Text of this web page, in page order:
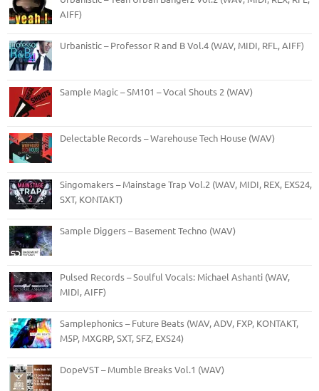
AIFF)
Urbanistic – Professor R and B Vol.4 (WAV, MIDI, RFL, AIFF)
Sample Magic – SM101 – Vocal Shouts 2 (WAV)
Delectable Records – Warehouse Tech House (WAV)
Singomakers – Mainstage Trap Vol.2 (WAV, MIDI, REX, EXS24,
SXT, KONTAKT)
Sample Diggers – Basement Techno (WAV)
Pulsed Records – Soulful Vocals: Michael Ashanti (WAV,
MIDI, AIFF)
Samplephonics – Future Beats (WAV, ADV, FXP, KONTAKT,
M5P, MXGRP, SXT, SFZ, EXS24)
DopeVST – Mumble Breaks Vol.1 (WAV)